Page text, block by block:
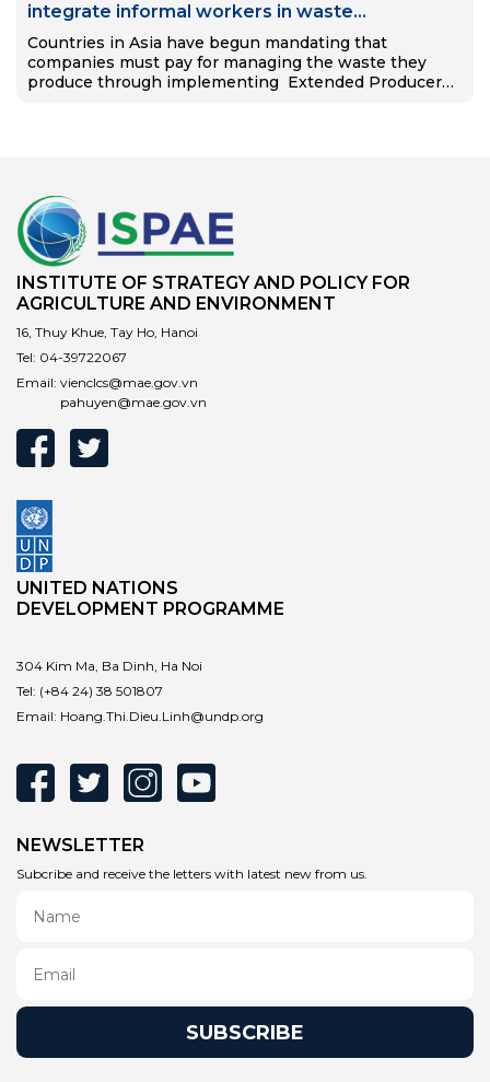
integrate informal workers in waste
management system, not eliminate them
Countries in Asia have begun mandating that
companies must pay for managing the waste they
produce through implementing Extended Producer
informal waste sector will be under the new EPR laws.
INSTITUTE OF STRATEGY AND POLICY FOR
AGRICULTURE AND ENVIRONMENT
16, Thuy Khue, Tay Ho, Hanoi
Tel: 04-39722067
Email: vienclcs@mae.gov.vn
pahuyen@mae.gov.vn
UNITED NATIONS
DEVELOPMENT PROGRAMME
304 Kim Ma, Ba Dinh, Ha Noi
Tel: (+84 24) 38 501807
Email: Hoang.Thi.Dieu.Linh@undp.org
NEWSLETTER
Subcribe and receive the letters with latest new from us.